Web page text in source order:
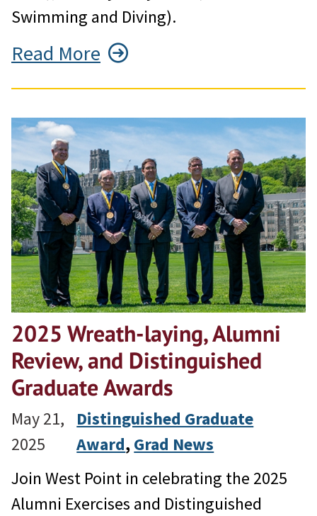
Swimming and Diving).
Read More
2025 Wreath-laying, Alumni
Review, and Distinguished
Graduate Awards
May 21,
2025
Distinguished Graduate
Award, Grad News
Join West Point in celebrating the 2025
Alumni Exercises and Distinguished